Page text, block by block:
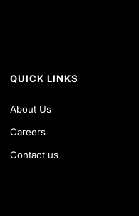
QUICK LINKS
About Us
Careers
Contact us